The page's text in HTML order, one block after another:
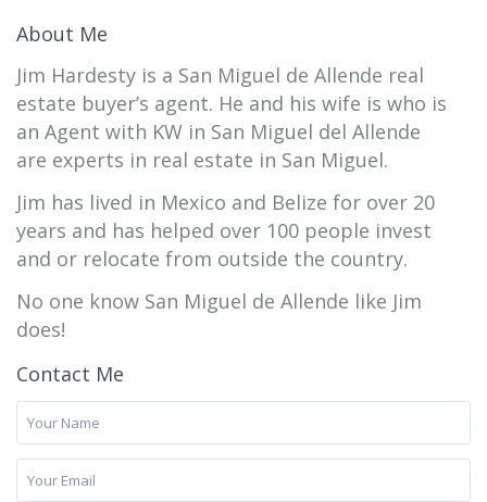
About Me
Jim Hardesty is a San Miguel de Allende real
estate buyer’s agent. He and his wife is who is
an Agent with KW in San Miguel del Allende
are experts in real estate in San Miguel.
Jim has lived in Mexico and Belize for over 20
years and has helped over 100 people invest
and or relocate from outside the country.
No one know San Miguel de Allende like Jim
does!
Contact Me